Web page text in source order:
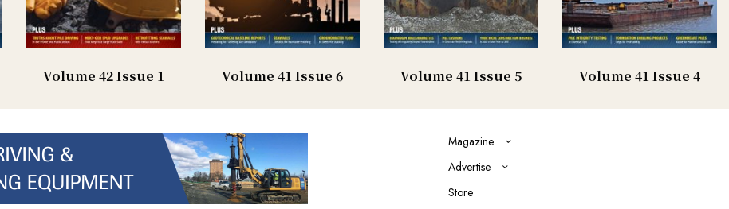
Volume 42 Issue 1 Volume 41 Issue 6 Volume 41 Issue 5 Volume 41 Issue 4
Magazine
Advertise
Store